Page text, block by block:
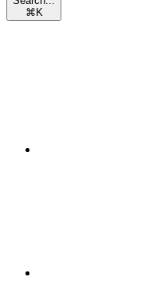
⌘ K